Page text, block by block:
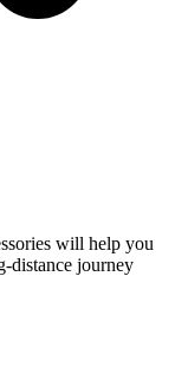
will help you
distance journey